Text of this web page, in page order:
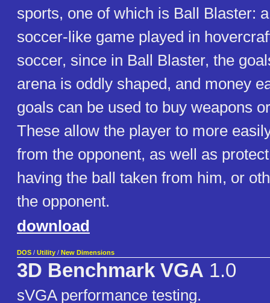
sports, one of which is Ball Blaster:
soccer-like game played in
soccer, since in Ball Blaster, the
arena is oddly shaped, and money
goals can be used to buy weapons
These allow the player to more
from the opponent, as well as
having the ball taken from him, or
the opponent.
download
DOS / Utility / New Dimensions
3D Benchmark VGA 1.0
sVGA performance testing.